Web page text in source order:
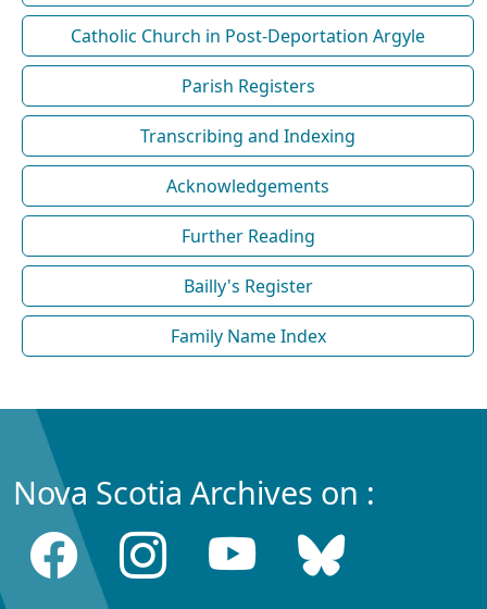
Catholic Church in Post-Deportation Argyle
Parish Registers
Transcribing and Indexing
Acknowledgements
Further Reading
Bailly's Register
Family Name Index
Nova Scotia Archives on :